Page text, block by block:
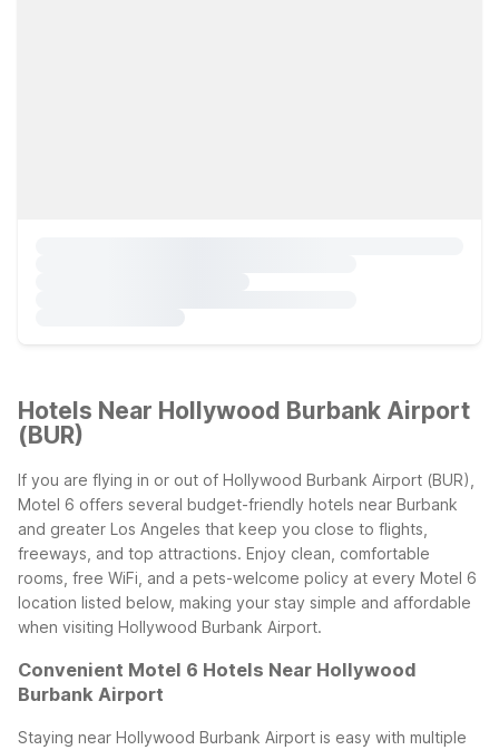
Hotels Near Hollywood Burbank Airport
(BUR)
If you are flying in or out of Hollywood Burbank Airport (BUR),
Motel 6 offers several budget-friendly hotels near Burbank
and greater Los Angeles that keep you close to flights,
freeways, and top attractions. Enjoy clean, comfortable
rooms, free WiFi, and a pets-welcome policy at every Motel 6
location listed below, making your stay simple and affordable
when visiting Hollywood Burbank Airport.
Convenient Motel 6 Hotels Near Hollywood
Burbank Airport
Staying near Hollywood Burbank Airport is easy with multiple